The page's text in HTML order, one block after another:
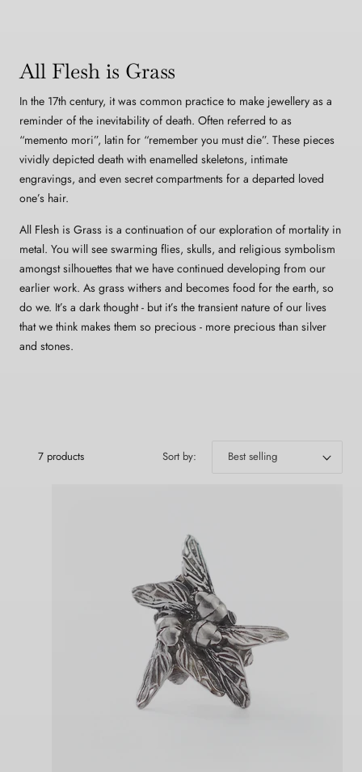
All Flesh is Grass
In the 17th century, it was common practice to make jewellery as a
reminder of the inevitability of death. Often referred to as
“memento mori”, latin for “remember you must die”. These pieces
vividly depicted death with enamelled skeletons, intimate
engravings, and even secret compartments for a departed loved
one’s hair.
All Flesh is Grass is a continuation of our exploration of mortality in
metal. You will see swarming flies, skulls, and religious symbolism
amongst silhouettes that we have continued developing from our
earlier work. As grass withers and becomes food for the earth, so
do we. It’s a dark thought - but it’s the transient nature of our lives
that we think makes them so precious - more precious than silver
and stones.
7 products Sort by: